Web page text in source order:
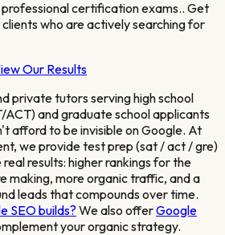
professional certification exams.. Get
who are actively searching for
Our Results
private tutors serving high school
ACT) and graduate school applicants
afford to be invisible on Google. At
we providetest prep (sat / act / gre)
results: higher rankings for the
making, more organic traffic, and a
leads that compounds over time.
SEO builds? We also offerGoogle
your organic strategy.